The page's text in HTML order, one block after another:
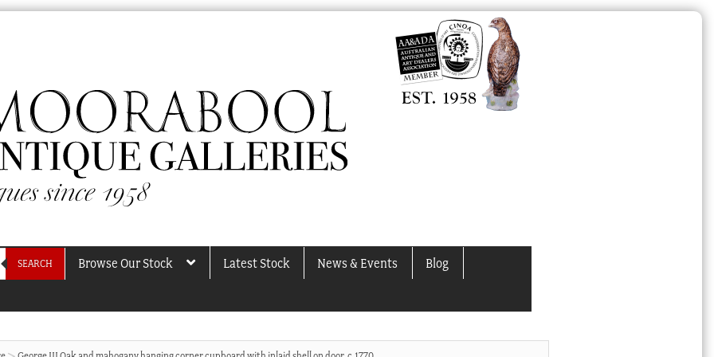
SEARCH Browse Our Stock Latest Stock News & Events Blog